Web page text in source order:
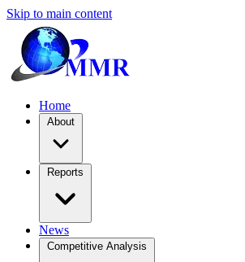
Skip to main content
Home
About
Reports
News
Competitive Analysis